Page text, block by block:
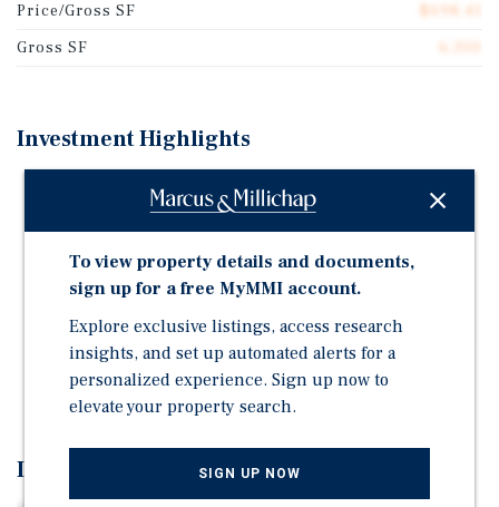
Price/Gross SF
Gross SF
Investment Highlights
30-93 43rd Street, built in 1928, comprises 6-units
spanning approximately 6,300 SF and sits on a 32' x
100' ft lot, (Block: 697, Lot: 09).
Tax Class: 2A | Zoning: R5, C1-2 | 100% Free Market
neighborhoods, the property benefits from proximity
to major transportation options, vibrant retail
corridors, and acclaimed restaurants.
Investment Overview
To view property details and documents,
sign up for a free MyMMI account.
Explore exclusive listings, access research
insights, and set up automated alerts for a
personalized experience. Sign up now to
elevate your property search.
SIGN UP NOW